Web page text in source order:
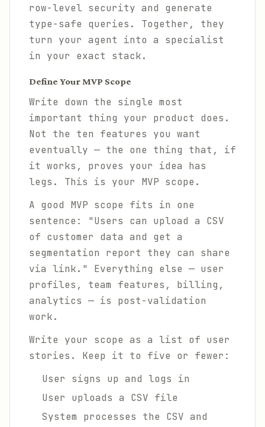
row-level security and generate
type-safe queries. Together, they
turn your agent into a specialist
in your exact stack.
Define Your MVP Scope
Write down the single most
important thing your product does.
Not the ten features you want
eventually — the one thing that, if
it works, proves your idea has
legs. This is your MVP scope.
A good MVP scope fits in one
sentence: "Users can upload a CSV
of customer data and get a
segmentation report they can share
via link." Everything else — user
profiles, team features, billing,
analytics — is post-validation
work.
Write your scope as a list of user
stories. Keep it to five or fewer:
User signs up and logs in
User uploads a CSV file
System processes the CSV and